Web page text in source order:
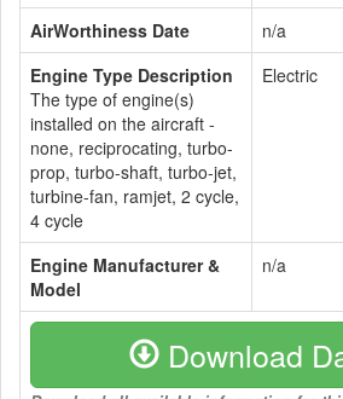
AirWorthiness Date
n/a
Engine Type Description
The type of engine(s)
installed on the aircraft -
none, reciprocating, turbo-
prop, turbo-shaft, turbo-jet,
turbine-fan, ramjet, 2 cycle,
4 cycle
Electric
Engine Manufacturer &
Model
n/a
Download